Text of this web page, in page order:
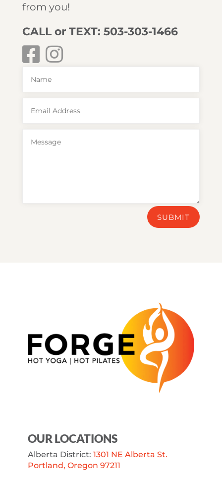
from you!
CALL or TEXT: 503-303-1466
SUBMIT
OUR LOCATIONS
Alberta District: 1301 NE Alberta St.
Portland, Oregon 97211